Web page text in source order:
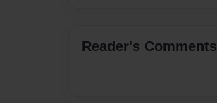
Reader's Comments